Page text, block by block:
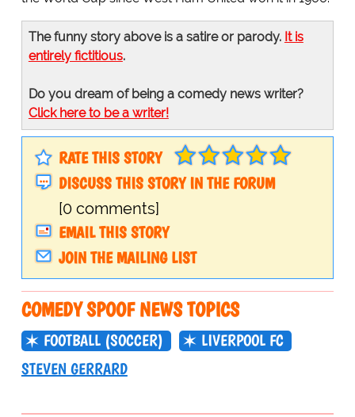
The funny story above is a satire or parody. It is
entirely fictitious.
Do you dream of being a comedy news writer?
Click here to be a writer!
RATE THIS STORY
DISCUSS THIS STORY IN THE FORUM
[0 comments]
EMAIL THIS STORY
JOIN THE MAILING LIST
COMEDY SPOOF NEWS TOPICS
FOOTBALL (SOCCER)
LIVERPOOL FC
STEVEN GERRARD